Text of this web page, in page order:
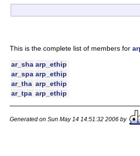
This is the complete list of members for
ar_sha arp_ethip
ar_spa arp_ethip
ar_tha arp_ethip
ar_tpa arp_ethip
Generated on Sun May 14 14:51:32 2006 by